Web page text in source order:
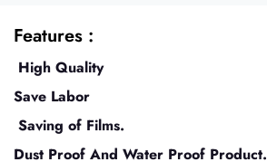
Features :
High Quality
Save Labor
Saving of Films.
Dust Proof And Water Proof Product.